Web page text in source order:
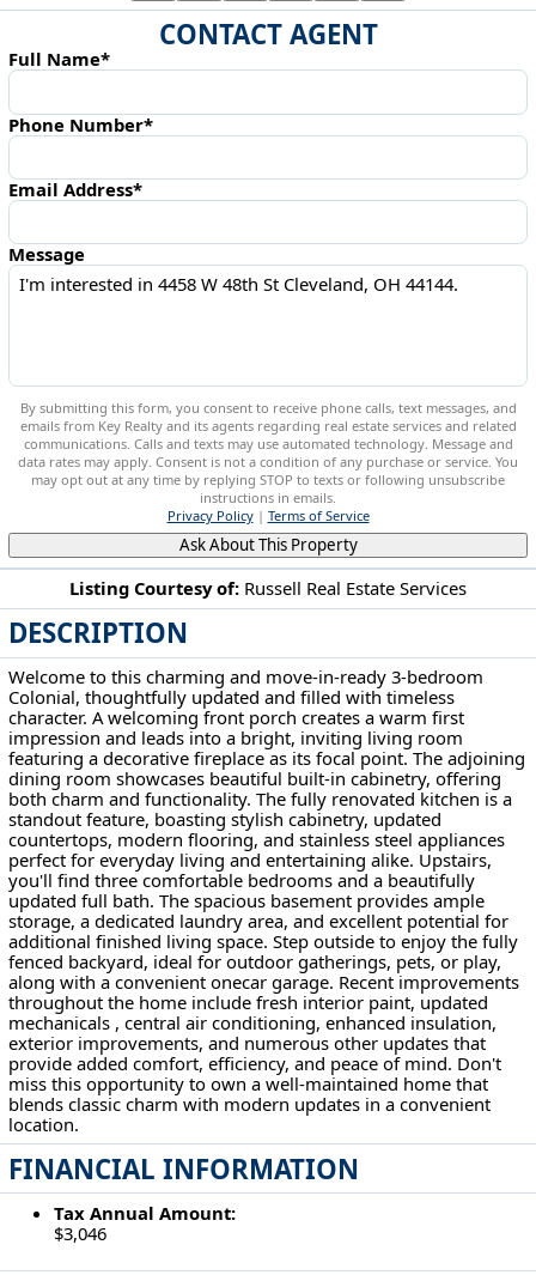
Listing Courtesy of: Russell Real Estate Services
DESCRIPTION
Welcome to this charming and move-in-ready 3-bedroom
Colonial, thoughtfully updated and filled with timeless
character. A welcoming front porch creates a warm first
impression and leads into a bright, inviting living room
featuring a decorative fireplace as its focal point. The adjoining
dining room showcases beautiful built-in cabinetry, offering
both charm and functionality. The fully renovated kitchen is a
standout feature, boasting stylish cabinetry, updated
countertops, modern flooring, and stainless steel appliances
perfect for everyday living and entertaining alike. Upstairs,
you'll find three comfortable bedrooms and a beautifully
updated full bath. The spacious basement provides ample
storage, a dedicated laundry area, and excellent potential for
additional finished living space. Step outside to enjoy the fully
fenced backyard, ideal for outdoor gatherings, pets, or play,
along with a convenient onecar garage. Recent improvements
throughout the home include fresh interior paint, updated
mechanicals , central air conditioning, enhanced insulation,
exterior improvements, and numerous other updates that
provide added comfort, efficiency, and peace of mind. Don't
miss this opportunity to own a well-maintained home that
blends classic charm with modern updates in a convenient
location.
FINANCIAL INFORMATION
Tax Annual Amount:
$3,046
CONTACT AGENT
Full Name*
Phone Number*
Email Address*
Message
By submitting this form, you consent to receive phone calls, text messages, and
emails from Key Realty and its agents regarding real estate services and related
communications. Calls and texts may use automated technology. Message and
data rates may apply. Consent is not a condition of any purchase or service. You
may opt out at any time by replying STOP to texts or following unsubscribe
instructions in emails.
Privacy Policy| Terms of Service
Ask About This Property
4458 W 48th St Cleveland, OH 44144